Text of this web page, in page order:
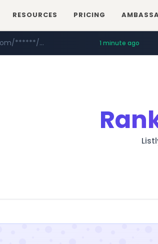
RESOURCES PRICING
www.youtube.com/******/*****... 1 minute ago